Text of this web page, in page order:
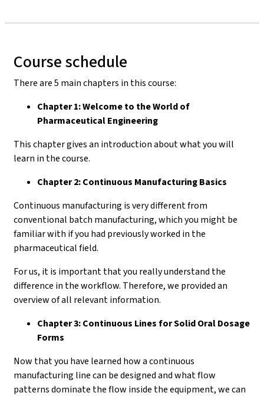
Course schedule
There are 5 main chapters in this course:
Chapter 1: Welcome to the World of
Pharmaceutical Engineering
This chapter gives an introduction about what you will
learn in the course.
Chapter 2: Continuous Manufacturing Basics
Continuous manufacturing is very different from
conventional batch manufacturing, which you might be
familiar with if you had previously worked in the
pharmaceutical field.
For us, it is important that you really understand the
difference in the workflow. Therefore, we provided an
overview of all relevant information.
Chapter 3: Continuous Lines for Solid Oral Dosage
Forms
Now that you have learned how a continuous
manufacturing line can be designed and what flow
patterns dominate the flow inside the equipment, we can